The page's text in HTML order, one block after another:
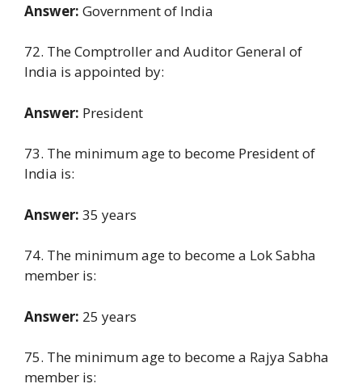
Answer: Government of India
72. The Comptroller and Auditor General of
India is appointed by:
Answer: President
73. The minimum age to become President of
India is:
Answer: 35 years
74. The minimum age to become a Lok Sabha
member is:
Answer: 25 years
75. The minimum age to become a Rajya Sabha
member is: